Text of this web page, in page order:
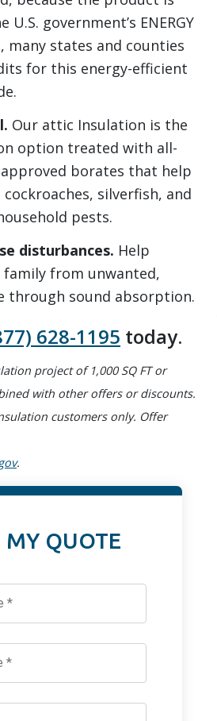
U.S. government’s ENERGY
many states and counties
for this energy-efficient
Our attic Insulation is the
option treated with all-
approved borates that help
silverfish, and
pests.
disturbances. Help
from unwanted,
through sound absorption.
628-1195 today.
project of 1,000 SQ FT or
with other offers or discounts.
customers only. Offer
.
MY QUOTE